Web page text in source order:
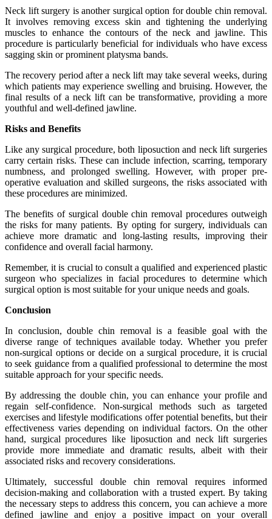
Neck lift surgery is another surgical option for double chin removal.
It involves removing excess skin and tightening the underlying
muscles to enhance the contours of the neck and jawline. This
procedure is particularly beneficial for individuals who have excess
sagging skin or prominent platysma bands.
The recovery period after a neck lift may take several weeks, during
which patients may experience swelling and bruising. However, the
final results of a neck lift can be transformative, providing a more
youthful and well-defined jawline.
Risks and Benefits
Like any surgical procedure, both liposuction and neck lift surgeries
carry certain risks. These can include infection, scarring, temporary
numbness, and prolonged swelling. However, with proper pre-
operative evaluation and skilled surgeons, the risks associated with
these procedures are minimized.
The benefits of surgical double chin removal procedures outweigh
the risks for many patients. By opting for surgery, individuals can
achieve more dramatic and long-lasting results, improving their
confidence and overall facial harmony.
Remember, it is crucial to consult a qualified and experienced plastic
surgeon who specializes in facial procedures to determine which
surgical option is most suitable for your unique needs and goals.
Conclusion
In conclusion, double chin removal is a feasible goal with the
diverse range of techniques available today. Whether you prefer
non-surgical options or decide on a surgical procedure, it is crucial
to seek guidance from a qualified professional to determine the most
suitable approach for your specific needs.
By addressing the double chin, you can enhance your profile and
regain self-confidence. Non-surgical methods such as targeted
exercises and lifestyle modifications offer potential benefits, but their
effectiveness varies depending on individual factors. On the other
hand, surgical procedures like liposuction and neck lift surgeries
provide more immediate and dramatic results, albeit with their
associated risks and recovery considerations.
Ultimately, successful double chin removal requires informed
decision-making and collaboration with a trusted expert. By taking
the necessary steps to address this concern, you can achieve a more
defined jawline and enjoy a positive impact on your overall